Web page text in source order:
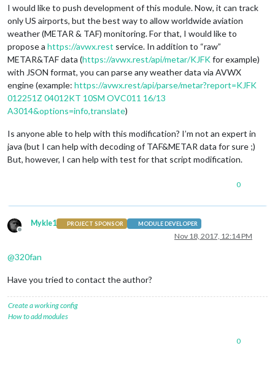
I would like to push development of this module. Now, it can track
only US airports, but the best way to allow worldwide aviation
weather (METAR & TAF) monitoring. For that, I would like to
propose a https://avwx.rest service. In addition to “raw”
METAR&TAF data (https://avwx.rest/api/metar/KJFKfor example)
with JSON format, you can parse any weather data via AVWX
engine (example: https://avwx.rest/api/parse/metar?report=KJFK
012251Z 04012KT 10SM OVC011 16/13
A3014&options=info,translate)
Is anyone able to help with this modification? I’m not an expert in
java (but I can help with decoding of TAF&METAR data for sure ;)
But, however, I can help with test for that script modification.
0
Offline
Mykle1 PROJECT SPONSOR MODULE DEVELOPER
Nov 18, 2017, 12:14 PM
@320fan
Have you tried to contact the author?
Create a working config
How to add modules
0